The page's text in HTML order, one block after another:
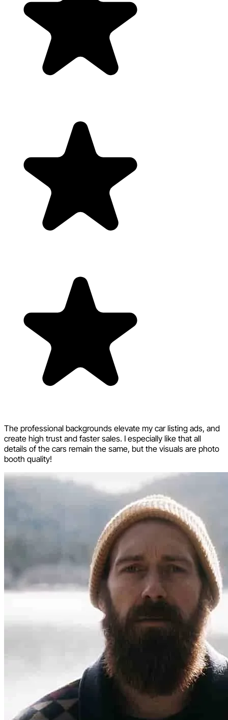
The professional backgrounds elevate my car listing ads, and
create high trust and faster sales. I especially like that all
details of the cars remain the same, but the visuals are photo
booth quality!